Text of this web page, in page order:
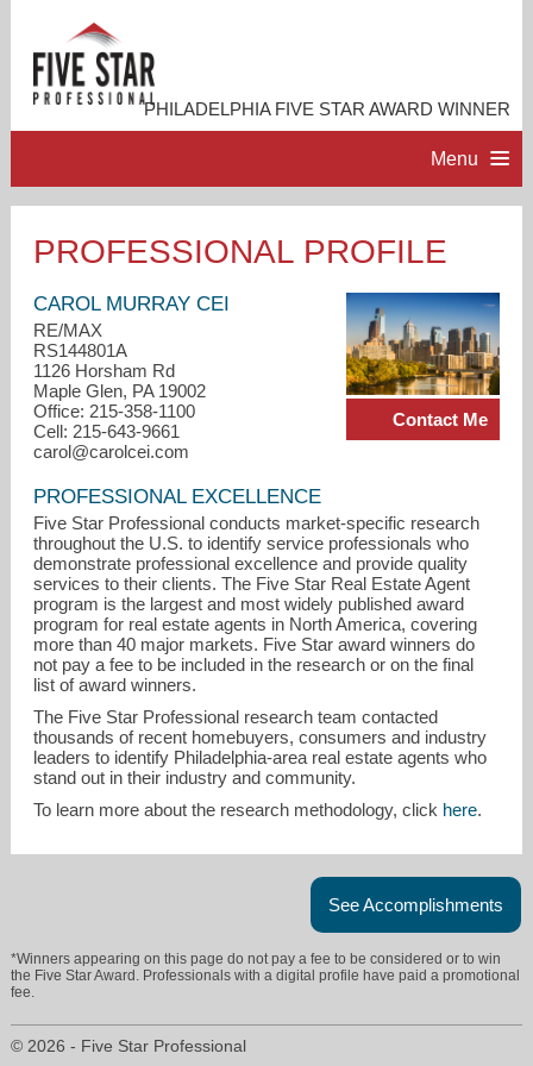
PHILADELPHIA FIVE STAR AWARD WINNER
Menu
ACCOMPLISHMENTS
RESOURCES
CONTACT ME
carol@carolcei.com
215-358-1100
PROFESSIONAL PROFILE
Contact Me
CAROL MURRAY CEI
RE/MAX
RS144801A
1126 Horsham Rd
Maple Glen, PA 19002
Office: 215-358-1100
Cell: 215-643-9661
carol@carolcei.com
PROFESSIONAL EXCELLENCE
Five Star Professional conducts market-specific research
throughout the U.S. to identify service professionals who
demonstrate professional excellence and provide quality
services to their clients. The Five Star Real Estate Agent
program is the largest and most widely published award
program for real estate agents in North America, covering
more than 40 major markets. Five Star award winners do
not pay a fee to be included in the research or on the final
list of award winners.
The Five Star Professional research team contacted
thousands of recent homebuyers, consumers and industry
leaders to identify Philadelphia-area real estate agents who
stand out in their industry and community.
To learn more about the research methodology, click here.
See Accomplishments
*Winners appearing on this page do not pay a fee to be considered or to win
the Five Star Award. Professionals with a digital profile have paid a promotional
fee.
© 2026 - Five Star Professional